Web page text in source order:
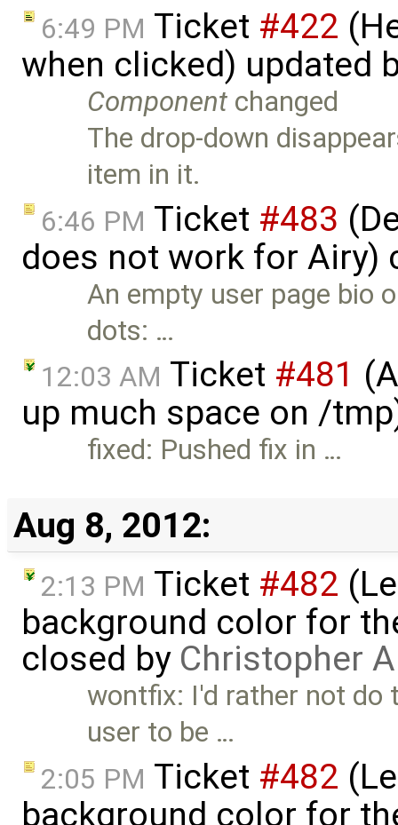
6:49 PM Ticket #422
when clicked) updated
Component changed
The drop-down
item in it.
6:46 PM Ticket #483
does not work for Airy)
An empty user page bio
dots: …
12:03 AM Ticket #481
up much space on /
fixed: Pushed fix in …
Aug 8, 2012:
2:13 PM Ticket #482
background color for
closed by Christopher
wontfix: I'd rather not do
user to be …
2:05 PM Ticket #482
background color for